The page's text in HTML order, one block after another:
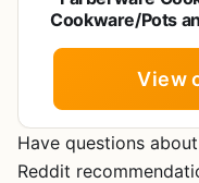
Cookware/Pots
View
Have questions
Reddit